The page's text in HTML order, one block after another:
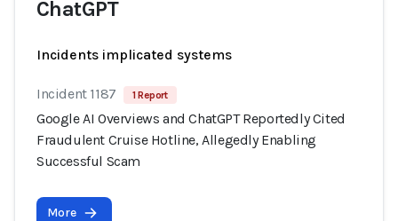
ChatGPT
Incidents implicated systems
Incident 1187 1 Report
Google AI Overviews and ChatGPT Reportedly Cited
Fraudulent Cruise Hotline, Allegedly Enabling
Successful Scam
More